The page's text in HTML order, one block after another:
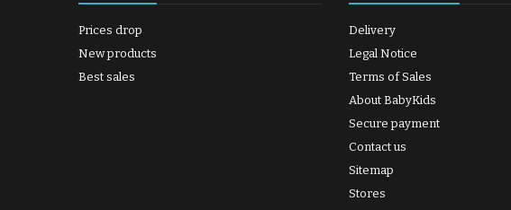
Prices drop
New products
Best sales
Delivery
Legal Notice
Terms of Sales
About BabyKids
Secure payment
Contact us
Sitemap
Stores